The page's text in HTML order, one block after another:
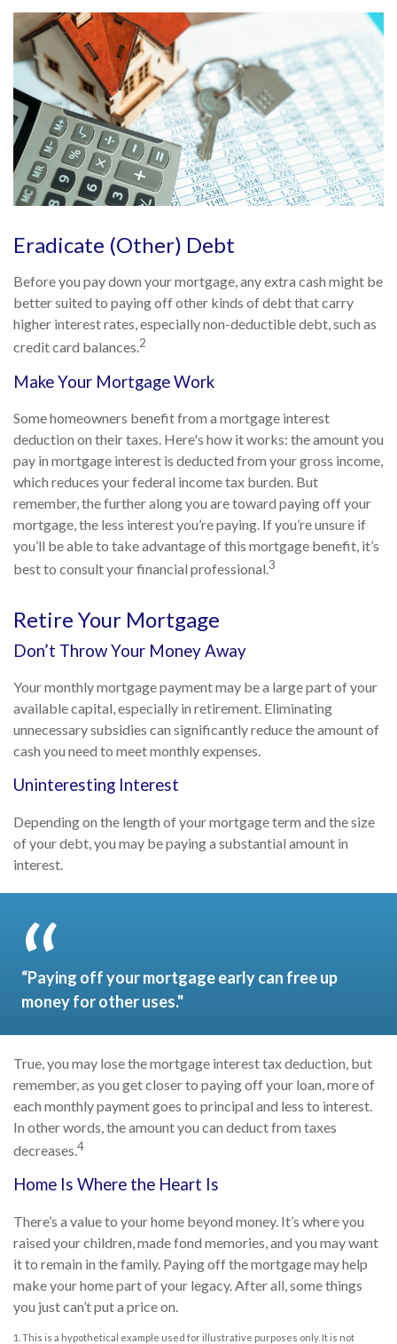
Eradicate (Other) Debt
Before you pay down your mortgage, any extra cash might be
better suited to paying off other kinds of debt that carry
higher interest rates, especially non-deductible debt, such as
credit card balances.2
Make Your Mortgage Work
Some homeowners benefit from a mortgage interest
deduction on their taxes. Here's how it works: the amount you
pay in mortgage interest is deducted from your gross income,
which reduces your federal income tax burden. But
remember, the further along you are toward paying off your
mortgage, the less interest you’re paying. If you’re unsure if
you’ll be able to take advantage of this mortgage benefit, it’s
best to consult your financial professional.3
Retire Your Mortgage
Don’t Throw Your Money Away
Your monthly mortgage payment may be a large part of your
available capital, especially in retirement. Eliminating
unnecessary subsidies can significantly reduce the amount of
cash you need to meet monthly expenses.
Uninteresting Interest
Depending on the length of your mortgage term and the size
of your debt, you may be paying a substantial amount in
interest.
“Paying off your mortgage early can free up
money for other uses."
True, you may lose the mortgage interest tax deduction, but
remember, as you get closer to paying off your loan, more of
each monthly payment goes to principal and less to interest.
In other words, the amount you can deduct from taxes
decreases.4
Home Is Where the Heart Is
There’s a value to your home beyond money. It’s where you
raised your children, made fond memories, and you may want
it to remain in the family. Paying off the mortgage may help
make your home part of your legacy. After all, some things
you just can’t put a price on.
1. This is a hypothetical example used for illustrative purposes only. It is not